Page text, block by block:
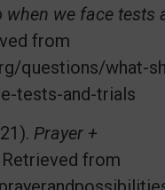
when we face tests
from
questions/what-
tests-and-trials
Prayer +
Retrieved from